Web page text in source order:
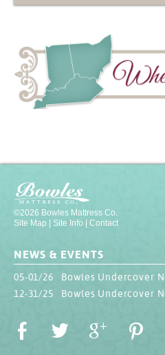
©2026 Bowles Mattress Co.
Site Map
Site Info Contact
NEWS & EVENTS